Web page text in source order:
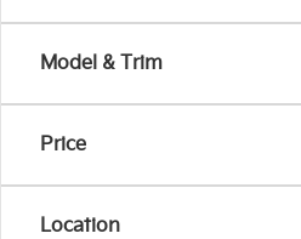
Model & Trim
Price
Location